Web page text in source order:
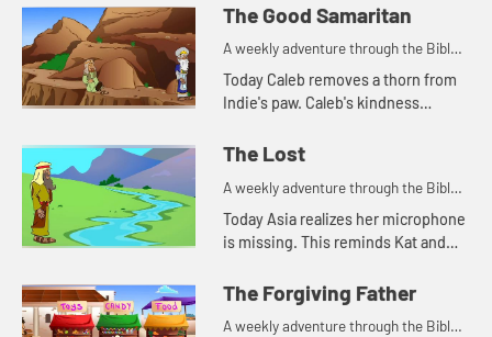
The Good Samaritan
A weekly adventure through the Bible
for your children!
Today Caleb removes a thorn from
Indie's paw. Caleb's kindness
The Lost
A weekly adventure through the Bible
for your children!
Today Asia realizes her microphone
is missing. This reminds Kat and
about things that were lost.
The Forgiving Father
A weekly adventure through the Bible